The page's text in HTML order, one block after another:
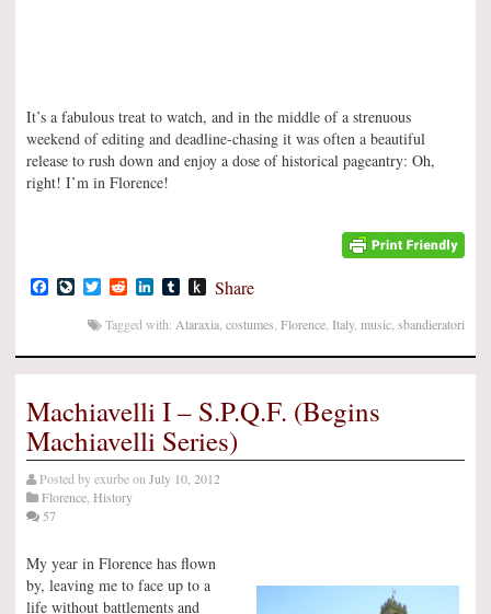
It’s a fabulous treat to watch, and in the middle of a strenuous
weekend of editing and deadline-chasing it was often a beautiful
release to rush down and enjoy a dose of historical pageantry: Oh,
right! I’m in Florence!
Facebook
LiveJournal
TwitterRedditLinkedIn
TumblrPush
Kindle
Share
Tagged with: Ataraxia costumes Florence Italy, music sbandieratori
Machiavelli I – S.P.Q.F. (Begins
Machiavelli Series)
Posted byexurbeon July 10, 2012
Florence History
57
My year in Florence has flown
by, leaving me to face up to a
life without battlements and